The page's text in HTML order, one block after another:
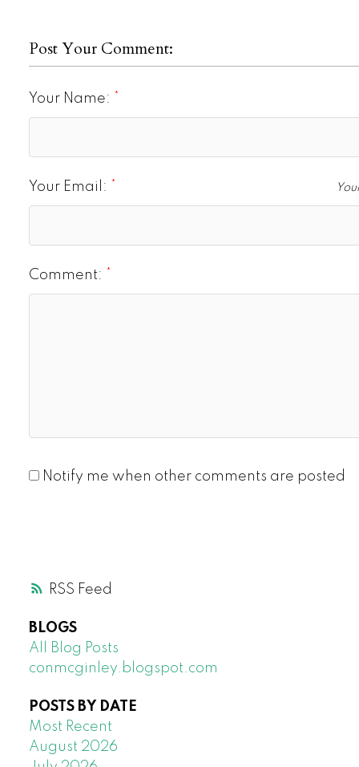
RSS
Post Your Comment:
Your Name:
Your Email:
Comment:
Notify me when other comments are posted
BLOGS
All Blog Posts
conmcginley.blogspot.com
POSTS BY DATE
Most Recent
August 2026